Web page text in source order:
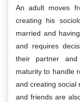
An adult moves
creating his
married and
and requires
their partner
maturity to handle
and creating social
and friends are